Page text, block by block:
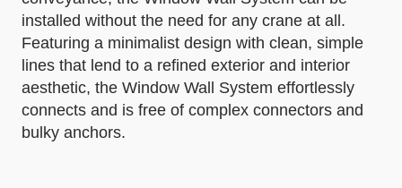
installed without the need for any crane at all.
Featuring a minimalist design with clean, simple
lines that lend to a refined exterior and interior
aesthetic, the Window Wall System effortlessly
connects and is free of complex connectors and
bulky anchors.